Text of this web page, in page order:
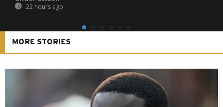
22 hours ago
MORE STORIES